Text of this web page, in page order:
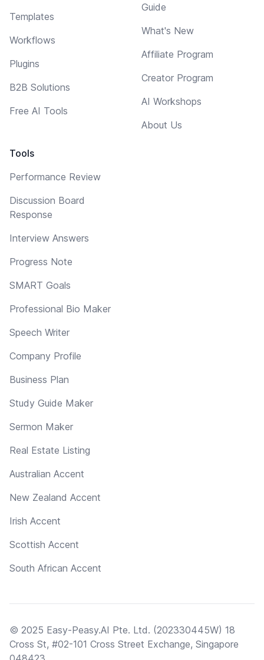
Templates
Workflows
Plugins
B2B Solutions
Free AI Tools
Tools
Performance Review
Discussion Board
Response
Interview Answers
Progress Note
SMART Goals
Professional Bio Maker
Speech Writer
Company Profile
Business Plan
Study Guide Maker
Sermon Maker
Real Estate Listing
Australian Accent
New Zealand Accent
Irish Accent
Scottish Accent
South African Accent
Guide
What's New
Affiliate Program
Creator Program
AI Workshops
About Us
© 2025 Easy-Peasy.AI Pte. Ltd. (202330445W) 18
Cross St, #02-101 Cross Street Exchange, Singapore